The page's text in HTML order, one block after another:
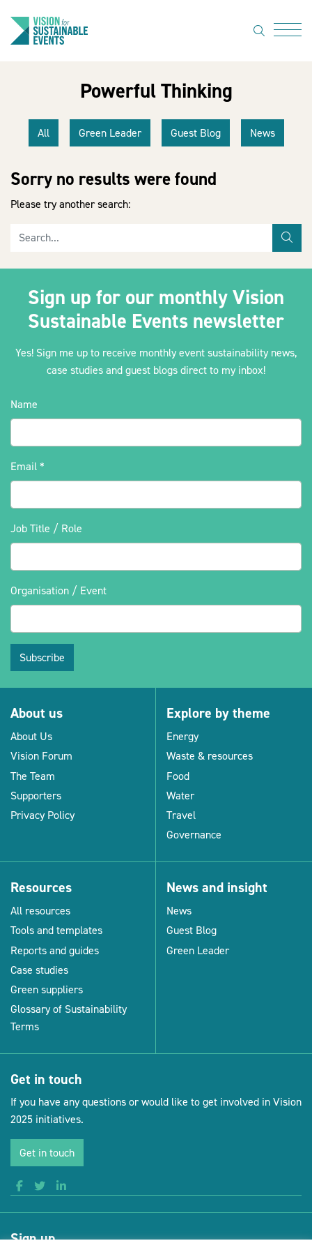
Code of
Practice
Resource
hub
suppliers
Show Must
Go On 3
2030Pledge
search
Powerful Thinking
All Green Leader Guest Blog News
Sorry no results were found
Please try another search:
Search for
Sign up for our monthly Vision
Sustainable Events newsletter
Yes! Sign me up to receive monthly event sustainability news,
case studies and guest blogs direct to my inbox!
Name
Email *
Job Title / Role
Organisation / Event
Subscribe
About us
About Us
Vision Forum
The Team
Supporters
Privacy Policy
Explore by theme
Energy
Waste & resources
Food
Water
Travel
Governance
Resources
All resources
Tools and templates
Reports and guides
Case studies
Green suppliers
Glossary of Sustainability
Terms
News and insight
News
Guest Blog
Green Leader
Get in touch
If you have any questions or would like to get involved in Vision
2025 initiatives.
Get in touch
Sign up